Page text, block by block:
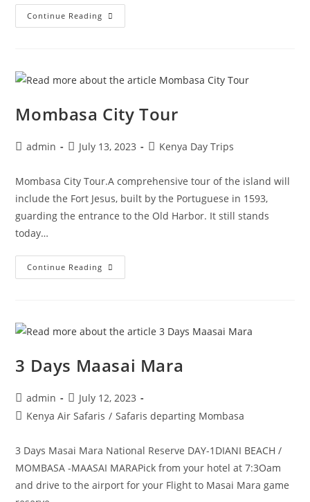
Continue Reading
Mombasa City Tour
admin July 13, 2023 Kenya Day Trips
Mombasa City Tour.A comprehensive tour of the island will
include the Fort Jesus, built by the Portuguese in 1593,
guarding the entrance to the Old Harbor. It still stands
today…
Continue Reading
3 Days Maasai Mara
admin
July 12, 2023
Kenya Air Safaris / Safaris departing Mombasa
3 Days Masai Mara National Reserve DAY-1DIANI BEACH /
MOMBASA -MAASAI MARAPick from your hotel at 7:3Oam
and drive to the airport for your Flight to Masai Mara game